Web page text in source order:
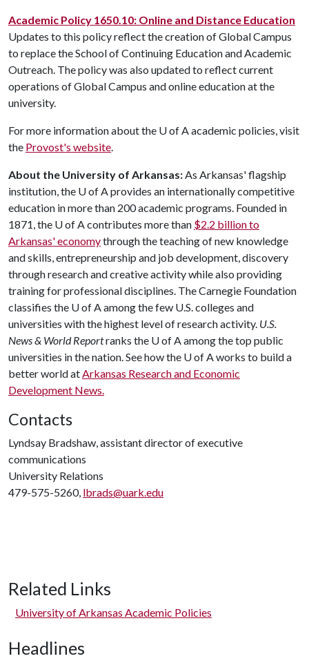
Academic Policy 1650.10: Online and Distance Education
Updates to this policy reflect the creation of Global Campus
to replace the School of Continuing Education and Academic
Outreach. The policy was also updated to reflect current
operations of Global Campus and online education at the
university.
For more information about the U of Aacademic policies, visit
the Provost's website.
About the University of Arkansas:As Arkansas' flagship
institution, the U of Aprovides an internationally competitive
education in more than 200 academic programs. Founded in
1871, the U of Acontributes more than $2.2 billion to
Arkansas' economythrough the teaching of new knowledge
and skills, entrepreneurship and job development, discovery
through research and creative activity while also providing
training for professional disciplines. The Carnegie Foundation
classifies the U of Aamong the few U.S. colleges and
universities with the highest level of research activity. U.S.
News & World Reportranks the U of Aamong the top public
universities in the nation. See how the U of Aworks to build a
better world atArkansas Research and Economic
Development News.
Contacts
Lyndsay Bradshaw, assistant director of executive
communications
University Relations
479-575-5260, lbrads@uark.edu
Related Links
University of Arkansas Academic Policies
Headlines